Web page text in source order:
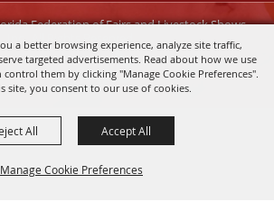
a better browsing experience, analyze site traffic,
targeted advertisements. Read about how we use
them by clicking "Manage Cookie Preferences".
site, you consent to our use of cookies.
Manage Cookie Preferences
All Accept All
Federation of Fairs and Livestock Shows,
Inc.. All Rights Reserved.
Powered by